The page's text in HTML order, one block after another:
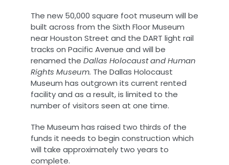
The new 50,000 square foot museum will be
built across from the Sixth Floor Museum
near Houston Street and the DART light rail
tracks on Pacific Avenue and will be
renamed the Dallas Holocaust and Human
Rights Museum. The Dallas Holocaust
Museum has outgrown its current rented
facility and as a result, is limited to the
number of visitors seen at one time.
The Museum has raised two thirds of the
funds it needs to begin construction which
will take approximately two years to
complete.